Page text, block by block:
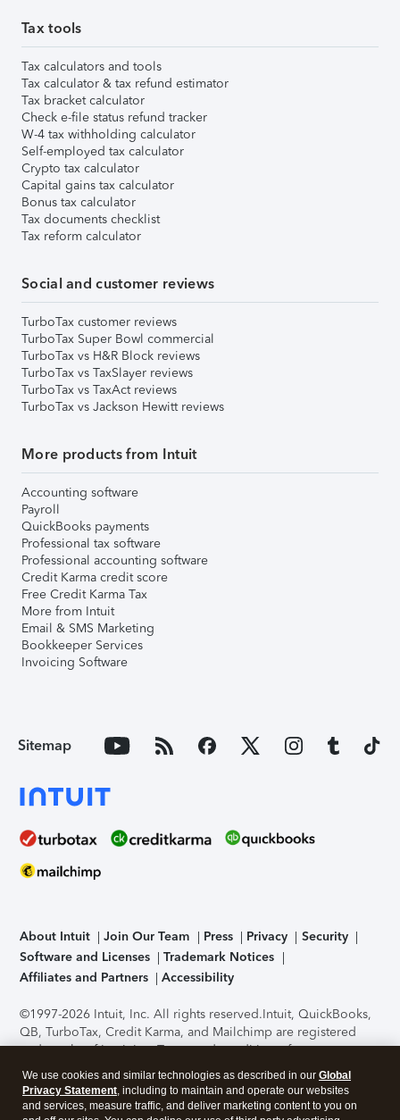
Tax tools
Tax calculators and tools
Tax calculator & tax refund estimator
Tax bracket calculator
Check e-file status refund tracker
W-4 tax withholding calculator
Self-employed tax calculator
Crypto tax calculator
Capital gains tax calculator
Bonus tax calculator
Tax documents checklist
Tax reform calculator
Social and customer reviews
TurboTax customer reviews
TurboTax Super Bowl commercial
TurboTax vs H&R Block reviews
TurboTax vs TaxSlayer reviews
TurboTax vs TaxAct reviews
TurboTax vs Jackson Hewitt reviews
More products from Intuit
Accounting software
Payroll
QuickBooks payments
Professional tax software
Professional accounting software
Credit Karma credit score
Free Credit Karma Tax
More from Intuit
Email & SMS Marketing
Bookkeeper Services
Invoicing Software
Sitemap
About Intuit Join Our Team Press Privacy
Security
Software and Licenses
Trademark Notices
Affiliates and Partners
Accessibility
©1997-2026 Intuit, Inc. All rights reserved.Intuit, QuickBooks,
QB, TurboTax, Credit Karma, and Mailchimp are registered
trademarks of Intuit Inc. Terms and conditions, features,
support, pricing, and service options subject to change
without notice.Security Certification of the TurboTax Online
application has been performed by C-Level Security.By
We use cookies and similar technologies as described in our Global
Privacy Statement, including to maintain and operate our websites
and services, measure traffic, and deliver marketing content to you on